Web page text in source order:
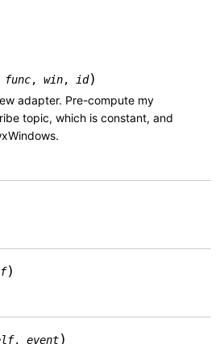
func, win, id)
adapter. Pre-compute my
topic, which is constant, and
)
, event)